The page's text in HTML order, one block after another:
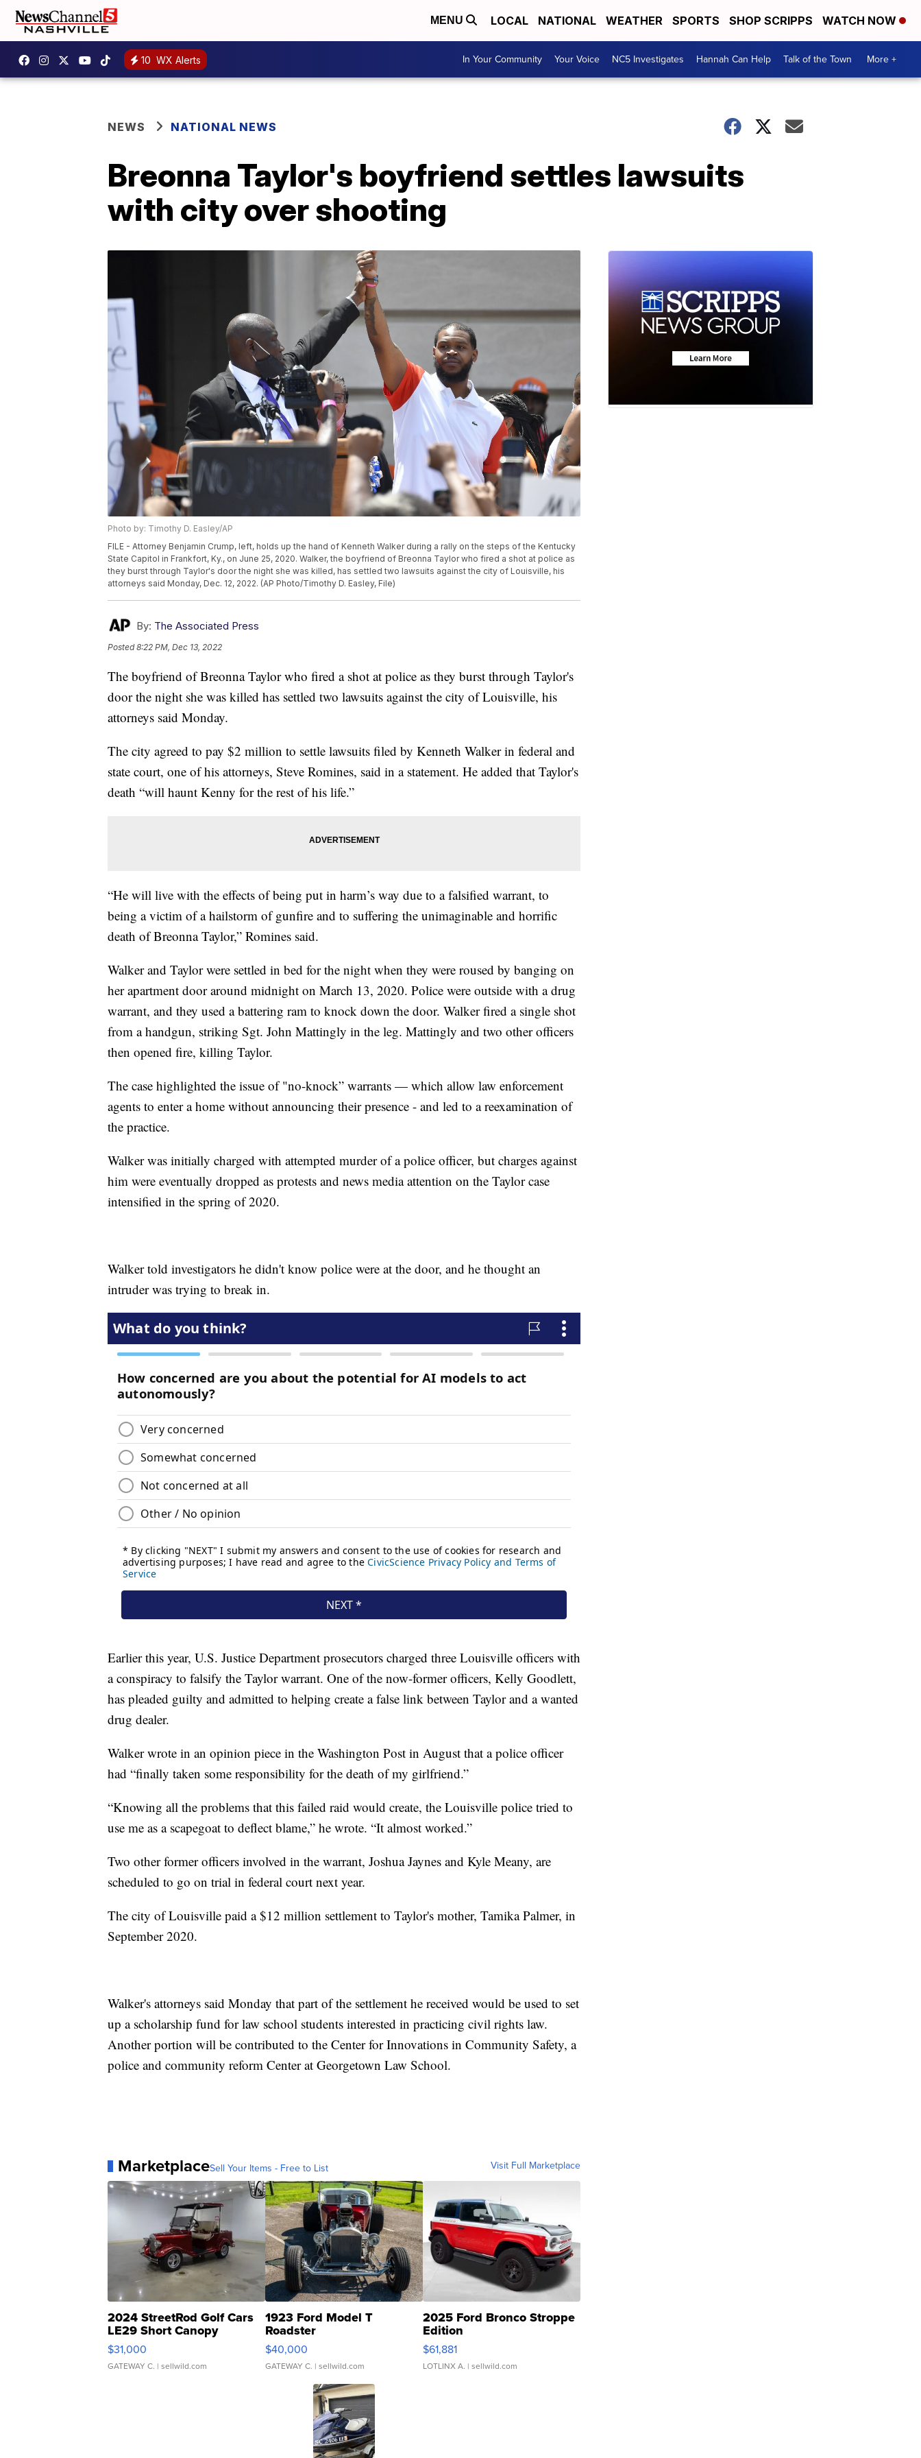
MENU LOCAL NATIONAL WEATHER SPORTS SHOP SCRIPPS WATCH NOW
10 WX Alerts In Your Community Your Voice NC5 Investigates Hannah Can Help Talk of the Town More +
NEWS NATIONAL NEWS
Breonna Taylor's boyfriend settles lawsuits
with city over shooting
Photo by: Timothy D. Easley/AP
FILE - Attorney Benjamin Crump, left, holds up the hand of Kenneth Walker during a rally on the steps of the Kentucky
State Capitol in Frankfort, Ky., on June 25, 2020. Walker, the boyfriend of Breonna Taylor who fired a shot at police as
they burst through Taylor's door the night she was killed, has settled two lawsuits against the city of Louisville, his
attorneys said Monday, Dec. 12, 2022. (AP Photo/Timothy D. Easley, File)
By: The Associated Press
Posted8:22 PM, Dec 13, 2022
The boyfriend of Breonna Taylor who fired a shot at police as they burst through Taylor's
door the night she was killed has settled two lawsuits against the city of Louisville, his
attorneys said Monday.
The city agreed to pay $2 million to settle lawsuits filed by Kenneth Walker in federal and
state court, one of his attorneys, Steve Romines, said in a statement. He added that Taylor's
death “will haunt Kenny for the rest of his life.”
“He will live with the effects of being put in harm’s way due to a falsified warrant, to
being a victim of a hailstorm of gunfire and to suffering the unimaginable and horrific
death of Breonna Taylor,” Romines said.
Walker and Taylor were settled in bed for the night when they were roused by banging on
her apartment door around midnight on March 13, 2020. Police were outside with a drug
warrant, and they used a battering ram to knock down the door. Walker fired a single shot
from a handgun, striking Sgt. John Mattingly in the leg. Mattingly and two other officers
then opened fire, killing Taylor.
The case highlighted the issue of "no-knock” warrants — which allow law enforcement
agents to enter a home without announcing their presence - and led to a reexamination of
the practice.
Walker was initially charged with attempted murder of a police officer, but charges against
him were eventually dropped as protests and news media attention on the Taylor case
intensified in the spring of 2020.
Walker told investigators he didn't know police were at the door, and he thought an
intruder was trying to break in.
Earlier this year, U.S. Justice Department prosecutors charged three Louisville officers with
a conspiracy to falsify the Taylor warrant. One of the now-former officers, Kelly Goodlett,
has pleaded guilty and admitted to helping create a false link between Taylor and a wanted
drug dealer.
Walker wrote in an opinion piece in the Washington Post in August that a police officer
had “finally taken some responsibility for the death of my girlfriend.”
“Knowing all the problems that this failed raid would create, the Louisville police tried to
use me as a scapegoat to deflect blame,” he wrote. “It almost worked.”
Two other former officers involved in the warrant, Joshua Jaynes and Kyle Meany, are
scheduled to go on trial in federal court next year.
The city of Louisville paid a $12 million settlement to Taylor's mother, Tamika Palmer, in
September 2020.
Walker's attorneys said Monday that part of the settlement he received would be used to set
up a scholarship fund for law school students interested in practicing civil rights law.
Another portion will be contributed to the Center for Innovations in Community Safety, a
police and community reform Center at Georgetown Law School.
MarketplaceSell Your Items - Free to List Visit Full Marketplace
2024 StreetRod Golf Cars
LE29 Short Canopy
$31,000
GATEWAY C. | sellwild.com
1923 Ford Model T
Roadster
$40,000
GATEWAY C. | sellwild.com
2025 Ford Bronco Stroppe
Edition
$61,881
LOTLINX A. | sellwild.com